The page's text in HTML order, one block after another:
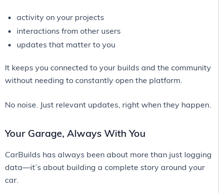
activity on your projects
interactions from other users
updates that matter to you
It keeps you connected to your builds and the community
without needing to constantly open the platform.
No noise. Just relevant updates, right when they happen.
Your Garage, Always With You
CarBuilds has always been about more than just logging
data—it’s about building a complete story around your
car.